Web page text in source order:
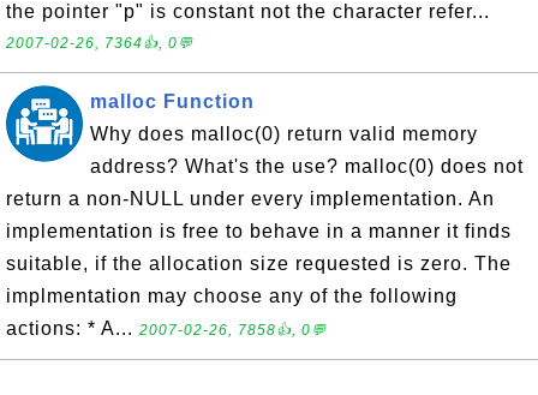
the pointer "p" is constant not the character refer...
2007-02-26, 7364👍, 0💬
malloc Function
Why does malloc(0) return valid memory
address? What's the use? malloc(0) does not
return a non-NULL under every implementation. An
implementation is free to behave in a manner it finds
suitable, if the allocation size requested is zero. The
implmentation may choose any of the following
actions: * A... 2007-02-26, 7858👍, 0💬